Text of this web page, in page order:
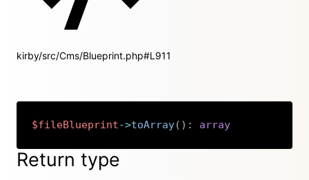
kirby/src/Cms/Blueprint.php#L911
$fileBlueprint->toArray( ) : array
Return type